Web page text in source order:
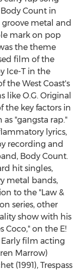
Count in
groove metal and
mark on pop
the theme
film of the
Ice-T in the
the West Coast's
O.G. Original
the key factors in
"gangsta rap."
lyrics,
recording and
Body Count.
hit singles,
metal bands,
to the "Law &
series, other
show with his
Coco," on the E!
film acting
Marrow)
(1991), Trespass